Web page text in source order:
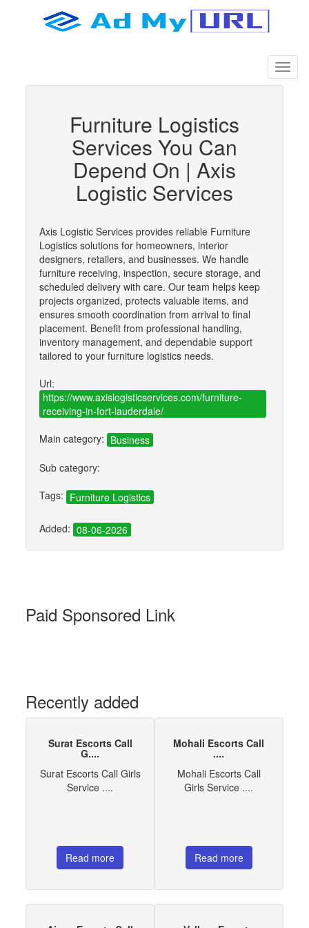
Furniture Logistics
Services You Can
Depend On | Axis
Logistic Services
Axis Logistic Services provides reliable Furniture
Logistics solutions for homeowners, interior
designers, retailers, and businesses. We handle
furniture receiving, inspection, secure storage, and
scheduled delivery with care. Our team helps keep
projects organized, protects valuable items, and
ensures smooth coordination from arrival to final
placement. Benefit from professional handling,
inventory management, and dependable support
tailored to your furniture logistics needs.
Url:
https://www.axislogisticservices.com/furniture-
receiving-in-fort-lauderdale/
Main category: Business
Sub category:
Tags: Furniture Logistics
Added: 08-06-2026
Paid Sponsored Link
Recently added
Surat Escorts Call
G....
Surat Escorts Call Girls
Service ....
Read more
Mohali Escorts Call
....
Mohali Escorts Call
Girls Service ....
Read more